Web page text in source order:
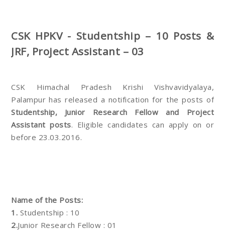
CSK HPKV - Studentship – 10 Posts &
JRF, Project Assistant – 03
CSK Himachal Pradesh Krishi Vishvavidyalaya,
Palampur has released a notification for the posts of
Studentship, Junior Research Fellow and Project
Assistant posts. Eligible candidates can apply on or
before 23.03.2016.
Name of the Posts:
1. Studentship : 10
2.Junior Research Fellow : 01